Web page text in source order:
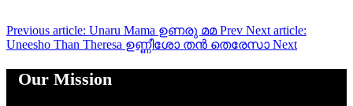
Previous article: Unaru Mama ഉണരു മമ Prev Next article:
Uneesho Than Theresa ഉണ്ണീശോ തൻ തെരേസാ Next
Our Mission